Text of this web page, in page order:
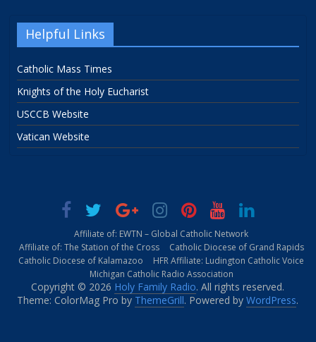
Helpful Links
Catholic Mass Times
Knights of the Holy Eucharist
USCCB Website
Vatican Website
Affiliate of: EWTN – Global Catholic Network
Affiliate of: The Station of the Cross
Catholic Diocese of Grand Rapids
Catholic Diocese of Kalamazoo
HFR Affiliate: Ludington Catholic Voice
Michigan Catholic Radio Association
Copyright © 2026 Holy Family Radio. All rights reserved.
Theme: ColorMag Pro by ThemeGrill. Powered byWordPress.